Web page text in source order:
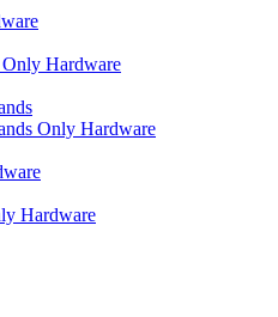
Hardware
Only Hardware
Hardware